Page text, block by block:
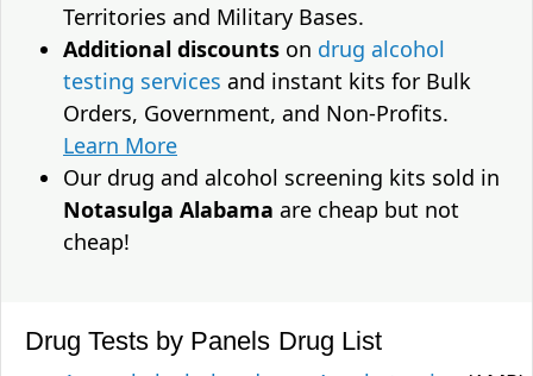
Territories and Military Bases.
Additional discounts on drug alcohol
testing services and instant kits for Bulk
Orders, Government, and Non-Profits.
Learn More
Our drug and alcohol screening kits sold in
Notasulga Alabama are cheap but not
cheap!
Drug Tests by Panels Drug List